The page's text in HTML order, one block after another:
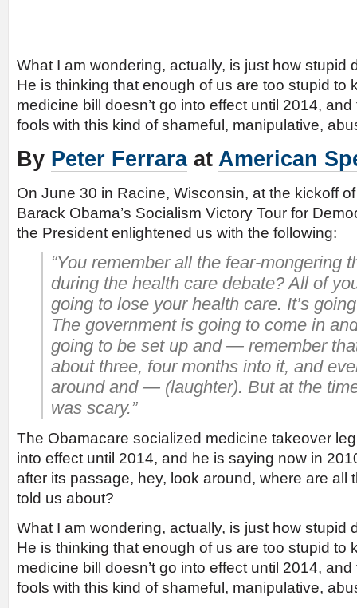
What I am wondering, actually, is just how stupid
He is thinking that enough of us are too stupid to
medicine bill doesn’t go into effect until 2014,
fools with this kind of shameful, manipulative,
By Peter Ferraraat American
On June 30 in Racine, Wisconsin, at the kickoff
Barack Obama’s Socialism Victory Tour for
the President enlightened us with the following:
“You remember all the fear-mongering
during the health care debate? All of
going to lose your health care. It’s
The government is going to come in
going to be set up and — remember
about three, four months into it, and
around and — (laughter). But at the
was scary.”
The Obamacare socialized medicine takeover
into effect until 2014, and he is saying now in
after its passage, hey, look around, where are all
told us about?
What I am wondering, actually, is just how stupid
He is thinking that enough of us are too stupid to
medicine bill doesn’t go into effect until 2014,
fools with this kind of shameful, manipulative,